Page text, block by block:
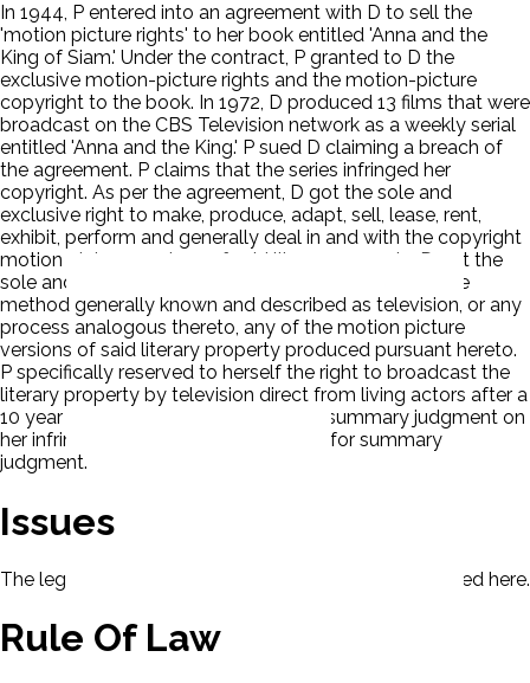
In 1944, P entered into an agreement with D to sell the
'motion picture rights' to her book entitled 'Anna and the
King of Siam.' Under the contract, P granted to D the
exclusive motion-picture rights and the motion-picture
copyright to the book. In 1972, D produced 13 films that were
broadcast on the CBS Television network as a weekly serial
entitled 'Anna and the King.' P sued D claiming a breach of
the agreement. P claims that the series infringed her
copyright. As per the agreement, D got the sole and
exclusive right to make, produce, adapt, sell, lease, rent,
exhibit, perform and generally deal in and with the copyright
motion picture versions of said literary property. D got the
sole and exclusive right to broadcast by means of the
method generally known and described as television, or any
process analogous thereto, any of the motion picture
versions of said literary property produced pursuant hereto.
P specifically reserved to herself the right to broadcast the
literary property by television direct from living actors after a
10 year blackout period. P moved for summary judgment on
her infringement claim. D also moved for summary
judgment.
Issues
The legal issues presented in this case will be displayed here.
Rule Of Law